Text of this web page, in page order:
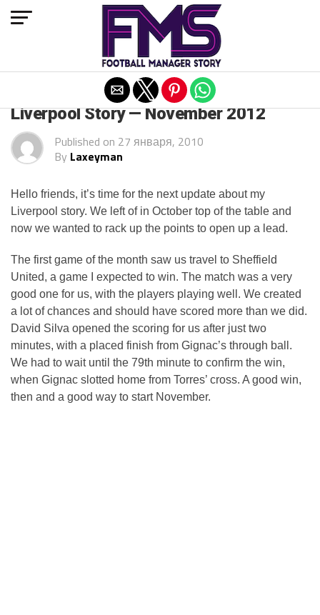
Liverpool Story — November 2012
Published on 27 января, 2010
By Laxeyman
Hello friends, it’s time for the next update about my
Liverpool story. We left of in October top of the table and
now we wanted to rack up the points to open up a lead.
The first game of the month saw us travel to Sheffield
United, a game I expected to win. The match was a very
good one for us, with the players playing well. We created
a lot of chances and should have scored more than we did.
David Silva opened the scoring for us after just two
minutes, with a placed finish from Gignac’s through ball.
We had to wait until the 79th minute to confirm the win,
when Gignac slotted home from Torres’ cross. A good win,
then and a good way to start November.
Exit mobile version